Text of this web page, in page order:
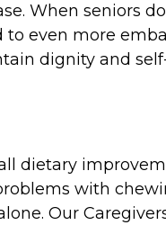
When seniors
even more
dignity and
dietary
with
Our